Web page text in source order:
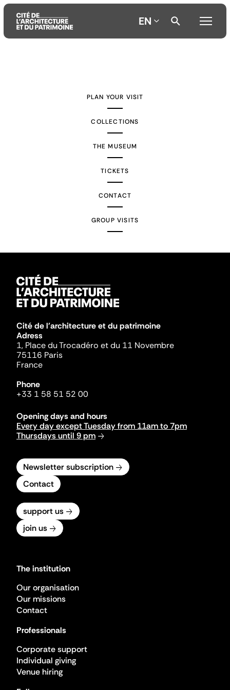
EN
PLAN YOUR VISIT
COLLECTIONS
THE MUSEUM
TICKETS
CONTACT
GROUP VISITS
Cité de l'architecture et du patrimoine
Adress
1, Place du Trocadéro et du 11 Novembre
75116 Paris
France
Phone
+33 1 58 51 52 00
Opening days and hours
Every day except Tuesday from 11am to 7pm
Thursdays until 9 pm
Newsletter subscription
Contact
support us
join us
The institution
Our organisation
Our missions
Contact
Professionals
Corporate support
Individual giving
Venue hiring